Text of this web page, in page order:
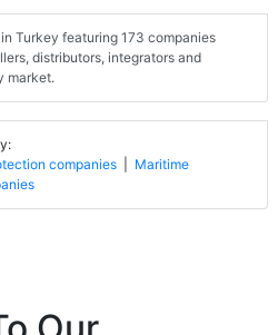
Turkey featuring 173 companies
distributors, integrators and
market.
companies
Maritime